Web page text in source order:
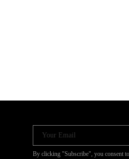
Your Email
By clicking "Subscribe", you consent